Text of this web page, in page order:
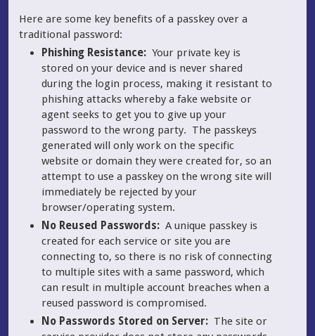
Here are some key benefits of a passkey over a
traditional password:
Phishing Resistance:Your private key is
stored on your device and is never shared
during the login process, making it resistant to
phishing attacks whereby a fake website or
agent seeks to get you to give up your
password to the wrong party. The passkeys
generated will only work on the specific
website or domain they were created for, so an
attempt to use a passkey on the wrong site will
immediately be rejected by your
browser/operating system.
No Reused Passwords:A unique passkey is
created for each service or site you are
connecting to, so there is no risk of connecting
to multiple sites with a same password, which
can result in multiple account breaches when a
reused password is compromised.
No Passwords Stored on Server:The site or